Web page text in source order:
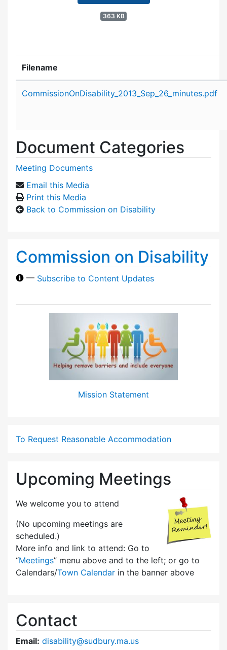
363 KB
Filename
CommissionOnDisability_2013_Sep_26_minutes.pdf
Document Categories
Meeting Documents
Email this Media
Print this Media
Back to Commission on Disability
Commission on Disability
— Subscribe to Content Updates
Mission Statement
To Request Reasonable Accommodation
Upcoming Meetings
We welcome you to attend
(No upcoming meetings are
scheduled.)
More info and link to attend: Go to
“Meetings” menu above and to the left; or go to
Calendars/Town Calendar in the banner above
Contact
Email: disability@sudbury.ma.us